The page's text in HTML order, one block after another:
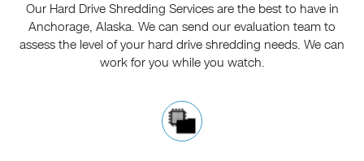
Our Hard Drive Shredding Services are the best to have in
Anchorage, Alaska. We can send our evaluation team to
assess the level of your hard drive shredding needs. We can
work for you while you watch.